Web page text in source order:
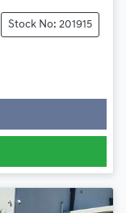
Stock No: 201915